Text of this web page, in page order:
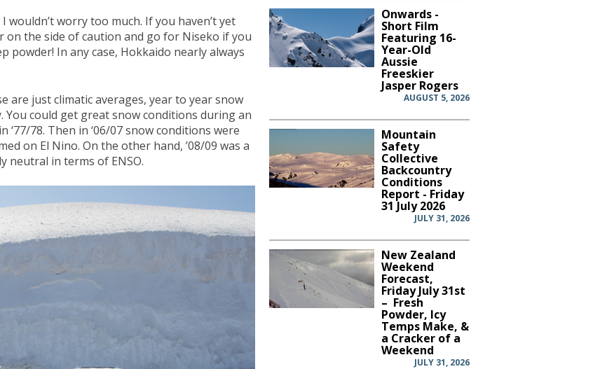
worry too much. If you haven’t yet
on the side of caution and go for Niseko if you
powder! In any case, Hokkaido nearly always
are just climatic averages, year to year snow
You could get great snow conditions during an
‘77/78. Then in ‘06/07 snow conditions were
on El Nino. On the other hand, ’08/09 was a
neutral in terms of ENSO.
Onwards -
Short Film
Featuring 16-
Year-Old
Aussie
Freeskier
Jasper Rogers
AUGUST 5, 2026
Mountain
Safety
Collective
Backcountry
Conditions
Report - Friday
31 July 2026
JULY 31, 2026
New Zealand
Weekend
Forecast,
Friday July 31st
– Fresh
Powder, Icy
Temps Make, &
a Cracker of a
Weekend
JULY 31, 2026